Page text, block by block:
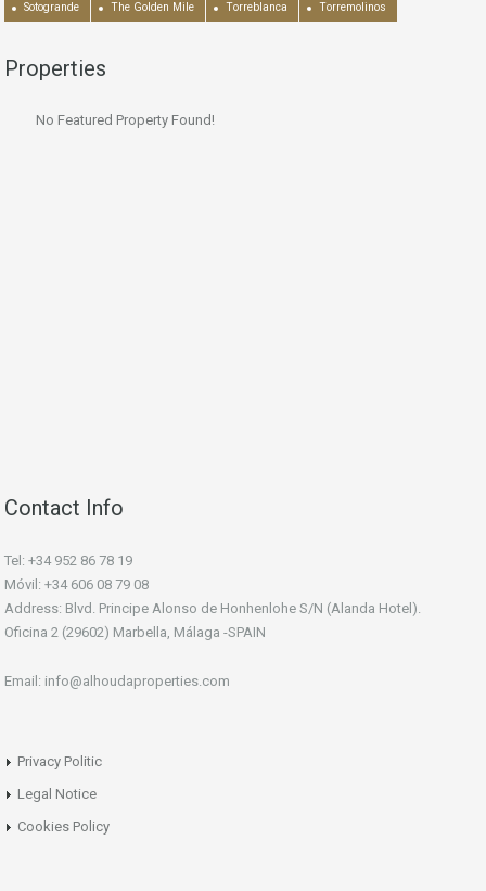
Sotogrande The Golden Mile Torreblanca Torremolinos
Properties
No Featured Property Found!
Contact Info
Tel: +34 952 86 78 19
Móvil: +34 606 08 79 08
Address: Blvd. Principe Alonso de Honhenlohe S/N (Alanda Hotel).
Oficina 2 (29602) Marbella, Málaga -SPAIN
Email: info@alhoudaproperties.com
Privacy Politic
Legal Notice
Cookies Policy